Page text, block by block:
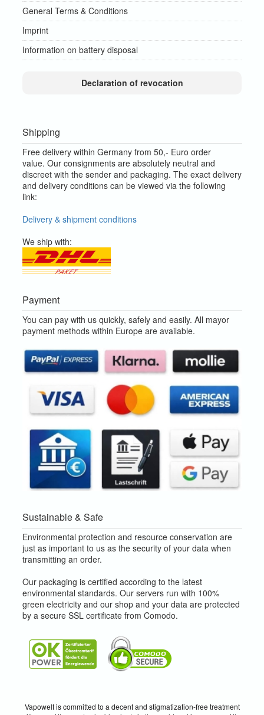
General Terms & Conditions
Imprint
Information on battery disposal
Declaration of revocation
Shipping
Free delivery within Germany from 50,- Euro order
value. Our consignments are absolutely neutral and
discreet with the sender and packaging. The exact delivery
and delivery conditions can be viewed via the following
link:
Delivery & shipment conditions
We ship with:
Payment
You can pay with us quickly, safely and easily. All mayor
payment methods within Europe are available.
Sustainable & Safe
Environmental protection and resource conservation are
just as important to us as the security of your data when
transmitting an order.
Our packaging is certified according to the latest
environmental standards. Our servers run with 100%
green electricity and our shop and your data are protected
by a secure SSL certificate from Comodo.
Vapowelt is committed to a decent and stigmatization-free treatment